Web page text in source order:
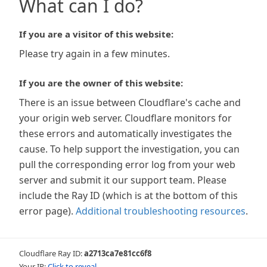
What can I do?
If you are a visitor of this website:
Please try again in a few minutes.
If you are the owner of this website:
There is an issue between Cloudflare's cache and
your origin web server. Cloudflare monitors for
these errors and automatically investigates the
cause. To help support the investigation, you can
pull the corresponding error log from your web
server and submit it our support team. Please
include the Ray ID (which is at the bottom of this
error page). Additional troubleshooting resources.
Cloudflare Ray ID:a2713ca7e81cc6f8